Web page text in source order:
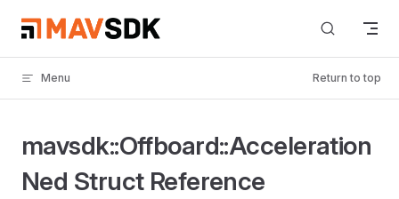
Skip to content
Menu Return to top
mavsdk::Offboard::Acceleration
Ned Struct Reference